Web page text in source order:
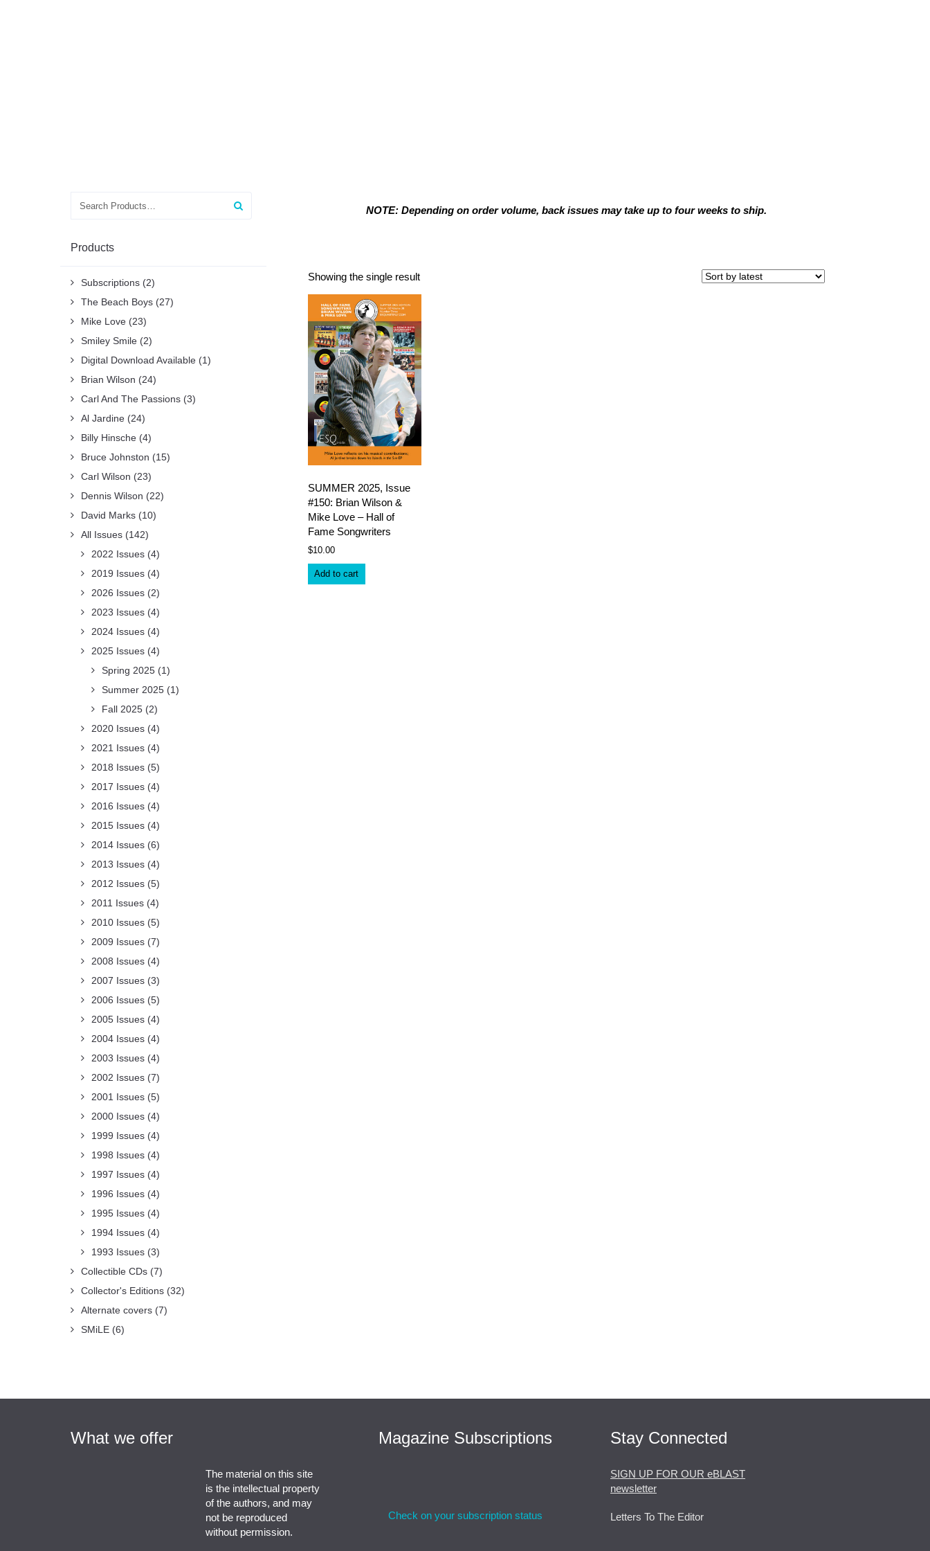
Search
Products
Subscriptions (2)
The Beach Boys (27)
Mike Love (23)
Smiley Smile (2)
Digital Download Available (1)
Brian Wilson (24)
Carl And The Passions (3)
Al Jardine (24)
Billy Hinsche (4)
Bruce Johnston (15)
Carl Wilson (23)
Dennis Wilson (22)
David Marks (10)
All Issues (142)
2022 Issues (4)
2019 Issues (4)
2026 Issues (2)
2023 Issues (4)
2024 Issues (4)
2025 Issues (4)
Spring 2025 (1)
Summer 2025 (1)
Fall 2025 (2)
2020 Issues (4)
2021 Issues (4)
2018 Issues (5)
2017 Issues (4)
2016 Issues (4)
2015 Issues (4)
2014 Issues (6)
2013 Issues (4)
2012 Issues (5)
2011 Issues (4)
2010 Issues (5)
2009 Issues (7)
2008 Issues (4)
2007 Issues (3)
2006 Issues (5)
2005 Issues (4)
2004 Issues (4)
2003 Issues (4)
2002 Issues (7)
2001 Issues (5)
2000 Issues (4)
1999 Issues (4)
1998 Issues (4)
1997 Issues (4)
1996 Issues (4)
1995 Issues (4)
1994 Issues (4)
1993 Issues (3)
Collectible CDs (7)
Collector's Editions (32)
Alternate covers (7)
SMiLE (6)
NOTE: Depending on order volume, back issues may take up to four weeks to ship.
Showing the single result
SUMMER 2025, Issue
#150: Brian Wilson &
Mike Love – Hall of
Fame Songwriters
$10.00
Add to cart
What we offer
The material on this site
is the intellectual property
of the authors, and may
not be reproduced
without permission.
Magazine Subscriptions
Check on your subscription status
Stay Connected
SIGN UP FOR OUR eBLAST
newsletter
Letters To The Editor